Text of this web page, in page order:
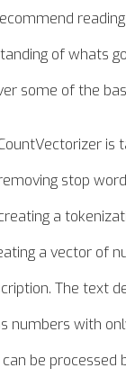
of whats
some of the
is
stop
creating a
a vector of
The text
numbers with
be processed